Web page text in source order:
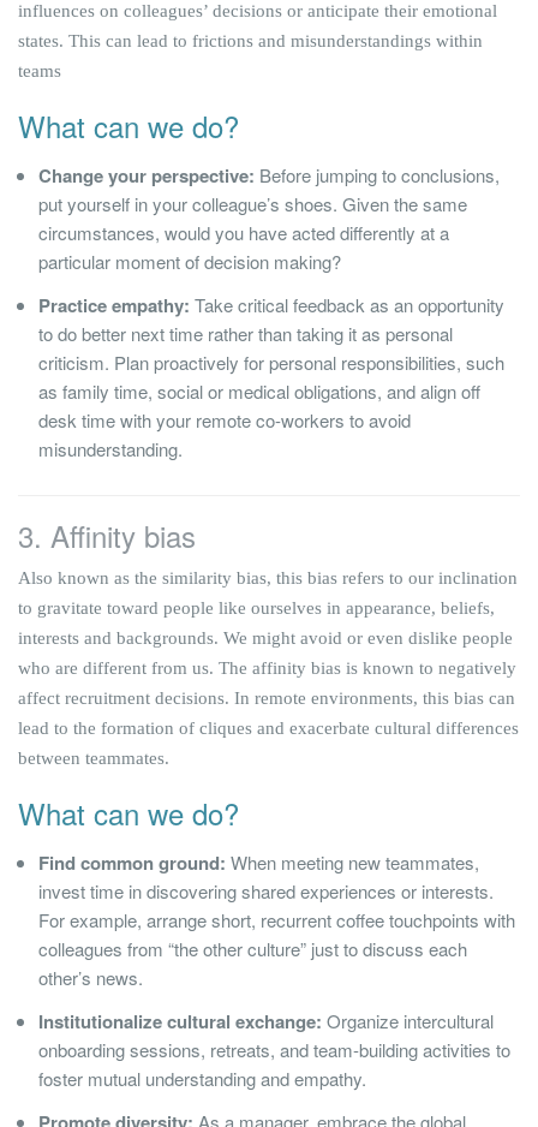
influences on colleagues’ decisions or anticipate their emotional
states. This can lead to frictions and misunderstandings within
teams
What can we do?
Change your perspective: Before jumping to conclusions,
put yourself in your colleague’s shoes. Given the same
circumstances, would you have acted differently at a
particular moment of decision making?
Practice empathy: Take critical feedback as an opportunity
to do better next time rather than taking it as personal
criticism. Plan proactively for personal responsibilities, such
as family time, social or medical obligations, and align off
desk time with your remote co-workers to avoid
misunderstanding.
3. Affinity bias
Also known as the similarity bias, this bias refers to our inclination
to gravitate toward people like ourselves in appearance, beliefs,
interests and backgrounds. We might avoid or even dislike people
who are different from us. The affinity bias is known to negatively
affect recruitment decisions. In remote environments, this bias can
lead to the formation of cliques and exacerbate cultural differences
between teammates.
What can we do?
Find common ground: When meeting new teammates,
invest time in discovering shared experiences or interests.
For example, arrange short, recurrent coffee touchpoints with
colleagues from “the other culture” just to discuss each
other’s news.
Institutionalize cultural exchange: Organize intercultural
onboarding sessions, retreats, and team-building activities to
foster mutual understanding and empathy.
As a manager, embrace the global